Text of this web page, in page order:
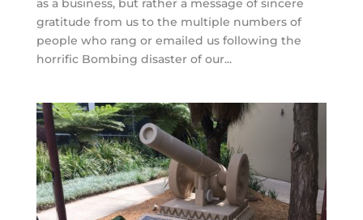
as a business, but rather a message of sincere
gratitude from us to the multiple numbers of
people who rang or emailed us following the
horrific Bombing disaster of our...